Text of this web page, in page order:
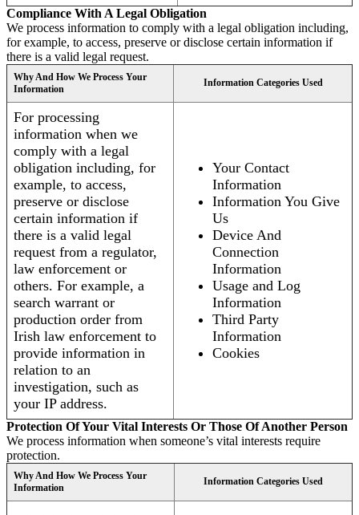
Compliance With A Legal Obligation
We process information to comply with a legal obligation including,
for example, to access, preserve or disclose certain information if
there is a valid legal request.
Why And How We Process Your
Information
Information Categories Used
For processing
information when we
comply with a legal
obligation including, for
example, to access,
preserve or disclose
certain information if
there is a valid legal
request from a regulator,
law enforcement or
others. For example, a
search warrant or
production order from
Irish law enforcement to
provide information in
relation to an
investigation, such as
your IP address.
Your Contact
Information
Information You Give
Us
Device And
Connection
Information
Usage and Log
Information
Third Party
Information
Cookies
Protection Of Your Vital Interests Or Those Of Another Person
We process information when someone’s vital interests require
protection.
Why And How We Process Your
Information
Information Categories Used